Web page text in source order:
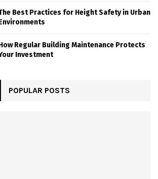
Best Practices for Height Safety in Urban
Regular Building Maintenance Protects
Investment
POPULAR POSTS